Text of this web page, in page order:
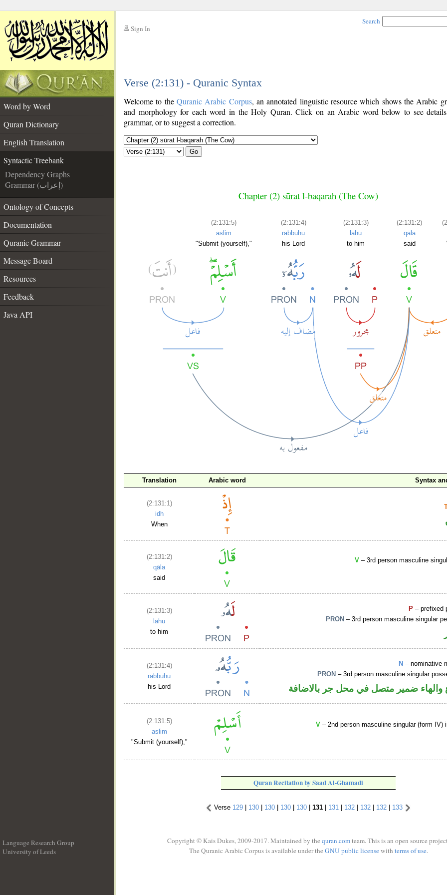
Sign In
Search
Verse (2:131) - Quranic Syntax
Word by Word
Quran Dictionary
English Translation
Syntactic Treebank
Dependency Graphs
Grammar (إعراب)
Ontology of Concepts
Documentation
Quranic Grammar
Message Board
Resources
Feedback
Java API
Welcome to the Quranic Arabic Corpus, an annotated linguistic resource which shows the Arabic
and morphology for each word in the Holy Quran. Click on an Arabic word below to see
grammar, or to suggest a correction.
Go
Chapter (2) sūrat l-baqarah (The Cow)
(2:131:5)
aslim
"Submit (yourself),"
(2:131:4)
rabbuhu
his Lord
(2:131:3)
lahu
to him
(2:131:2)
qāla
said
Translation Arabic word Syntax
(2:131:1)
idh
When
(2:131:2)
qāla
said
V – 3rd person masculine
(2:131:3)
lahu
to him
P – prefixed
PRON – 3rd person masculine singular
(2:131:4)
rabbuhu
his Lord
N – nominative
PRON – 3rd person masculine singular
والهاء ضمير متصل في محل جر بالاضافة
(2:131:5)
aslim
"Submit (yourself),"
V – 2nd person masculine singular (form IV)
Quran Recitation by Saad Al-Ghamadi
Verse 129 130 130 130 130 131 131 132 132 132 133
Language Research Group
University of Leeds
Copyright © Kais Dukes, 2009-2017. Maintained by the quran.comteam. This is an open source
The Quranic Arabic Corpus is available under the GNU public licensewith terms of use.